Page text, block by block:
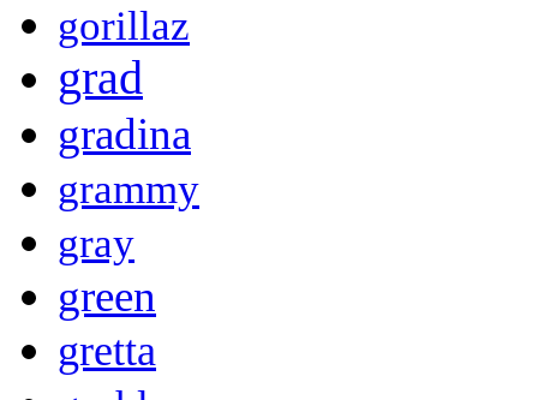
gorillaz
grad
gradina
grammy
gray
green
gretta